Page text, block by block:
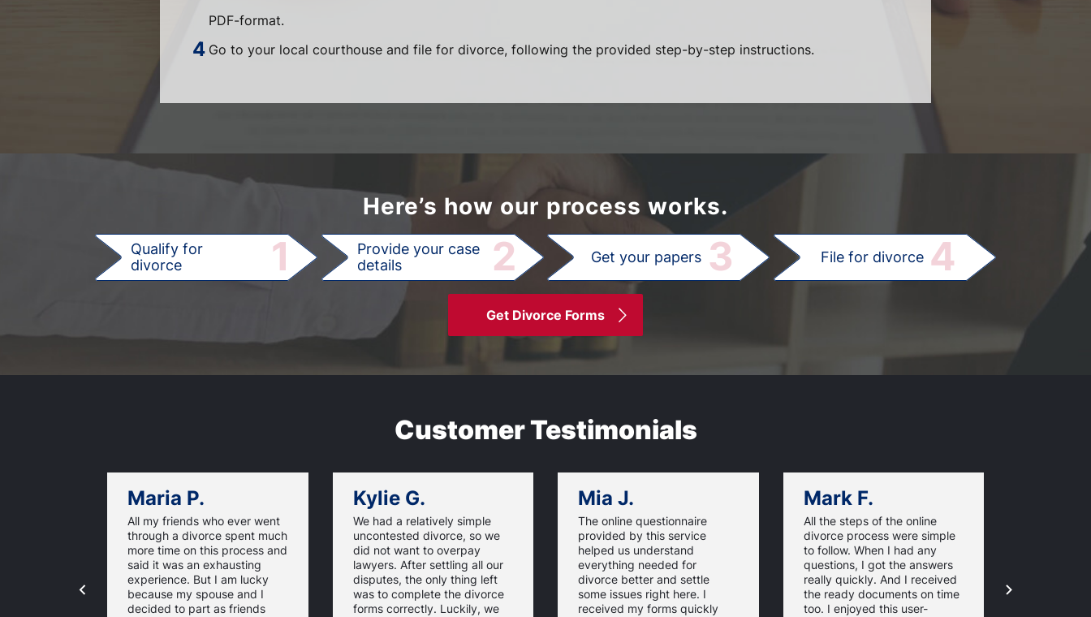
PDF-format.
Go to your local courthouse and file for divorce, following the provided step-by-step instructions.
Here’s how our process works.
Qualify for
divorce
1
Provide your case
details
2 Get your papers 3 File for divorce 4
Get Divorce Forms
Customer Testimonials
Maria P.
All my friends who ever went
through a divorce spent much
more time on this process and
said it was an exhausting
experience. But I am lucky
because my spouse and I
decided to part as friends
Kylie G.
We had a relatively simple
uncontested divorce, so we
did not want to overpay
lawyers. After settling all our
disputes, the only thing left
was to complete the divorce
forms correctly. Luckily, we
Mia J.
The online questionnaire
provided by this service
helped us understand
everything needed for
divorce better and settle
some issues right here. I
received my forms quickly
Mark F.
All the steps of the online
divorce process were simple
to follow. When I had any
questions, I got the answers
really quickly. And I received
the ready documents on time
too. I enjoyed this user-